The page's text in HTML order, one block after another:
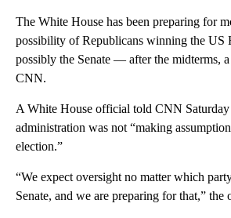
The White House has been preparing for
possibility of Republicans winning the US
possibly the Senate — after the midterms,
CNN.
A White House official told CNN Saturday
administration was not “making
election.”
“We expect oversight no matter which
Senate, and we are preparing for that,” the